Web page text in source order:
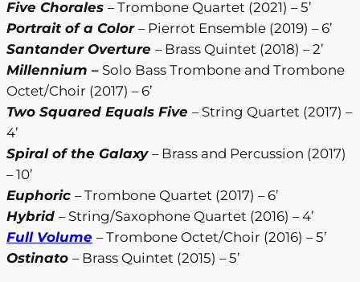
Five Chorales – Trombone Quartet (2021) – 5’
Portrait of a Color – Pierrot Ensemble (2019) – 6’
Santander Overture – Brass Quintet (2018) – 2’
Millennium – Solo Bass Trombone and Trombone
Octet/Choir (2017) – 6’
Two Squared Equals Five – String Quartet (2017) –
4’
Spiral of the Galaxy – Brass and Percussion (2017)
– 10’
Euphoric – Trombone Quartet (2017) – 6’
Hybrid – String/Saxophone Quartet (2016) – 4’
Full Volume – Trombone Octet/Choir (2016) – 5’
Ostinato – Brass Quintet (2015) – 5’